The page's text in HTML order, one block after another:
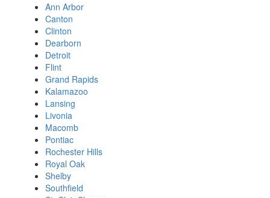
Ann Arbor
Canton
Clinton
Dearborn
Detroit
Flint
Grand Rapids
Kalamazoo
Lansing
Livonia
Macomb
Pontiac
Rochester Hills
Royal Oak
Shelby
Southfield